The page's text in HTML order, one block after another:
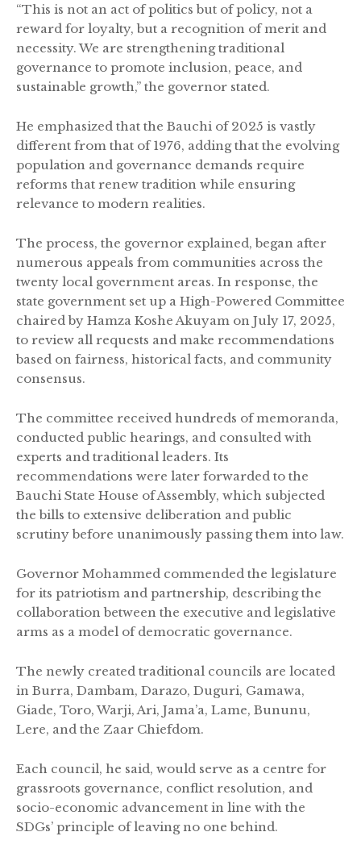
“This is not an act of politics but of policy, not a
reward for loyalty, but a recognition of merit and
necessity. We are strengthening traditional
governance to promote inclusion, peace, and
sustainable growth,” the governor stated.
He emphasized that the Bauchi of 2025 is vastly
different from that of 1976, adding that the evolving
population and governance demands require
reforms that renew tradition while ensuring
relevance to modern realities.
The process, the governor explained, began after
numerous appeals from communities across the
twenty local government areas. In response, the
state government set up a High-Powered Committee
chaired by Hamza Koshe Akuyam on July 17, 2025,
to review all requests and make recommendations
based on fairness, historical facts, and community
consensus.
The committee received hundreds of memoranda,
conducted public hearings, and consulted with
experts and traditional leaders. Its
recommendations were later forwarded to the
Bauchi State House of Assembly, which subjected
the bills to extensive deliberation and public
scrutiny before unanimously passing them into law.
Governor Mohammed commended the legislature
for its patriotism and partnership, describing the
collaboration between the executive and legislative
arms as a model of democratic governance.
The newly created traditional councils are located
in Burra, Dambam, Darazo, Duguri, Gamawa,
Giade, Toro, Warji, Ari, Jama’a, Lame, Bununu,
Lere, and the Zaar Chiefdom.
Each council, he said, would serve as a centre for
grassroots governance, conflict resolution, and
socio-economic advancement in line with the
SDGs’ principle of leaving no one behind.